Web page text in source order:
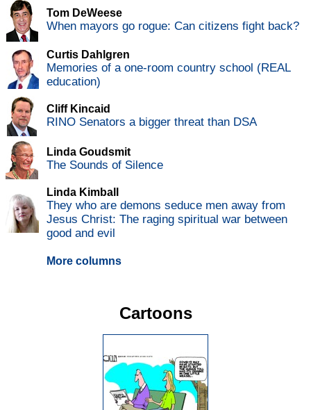
Tom DeWeese
When mayors go rogue: Can citizens fight back?
Curtis Dahlgren
Memories of a one-room country school (REAL
education)
Cliff Kincaid
RINO Senators a bigger threat than DSA
Linda Goudsmit
The Sounds of Silence
Linda Kimball
They who are demons seduce men away from
Jesus Christ: The raging spiritual war between
good and evil
More columns
Cartoons